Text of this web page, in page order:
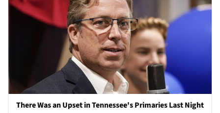
There Was an Upset in Tennessee's Primaries Last Night